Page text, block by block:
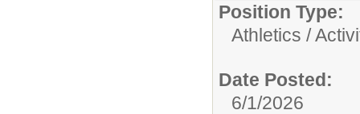
Position Type:
Athletics /
Date Posted:
6/1/2026